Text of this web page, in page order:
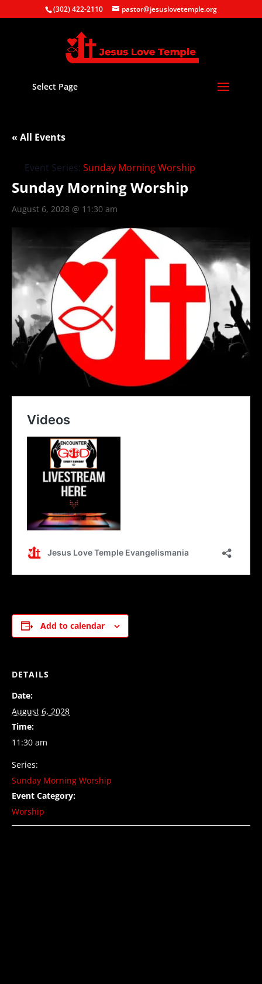
(302) 422-2110 pastor@jesuslovetemple.org
Select Page
« All Events
Event Series: Sunday Morning Worship
Sunday Morning Worship
August 6, 2028 @ 11:30 am
Add to calendar
DETAILS
Date:
August 6, 2028
Time:
11:30 am
Series:
Sunday Morning Worship
Event Category:
Worship